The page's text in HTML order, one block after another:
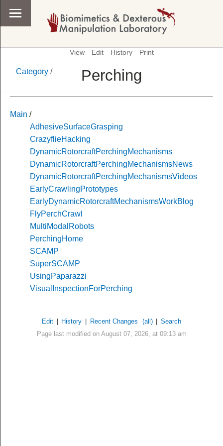
View Edit History Print
Category / Perching
Main /
AdhesiveSurfaceGrasping
CrazyflieHacking
DynamicRotorcraftPerchingMechanisms
DynamicRotorcraftPerchingMechanismsNews
DynamicRotorcraftPerchingMechanismsVideos
EarlyCrawlingPrototypes
EarlyDynamicRotorcraftMechanismsWorkBlog
FlyPerchCrawl
MultiModalRobots
PerchingHome
SCAMP
SuperSCAMP
UsingPaparazzi
VisualInspectionForPerching
Edit History Recent Changes (all)
Search
Page last modified on August 07, 2026, at 09:13 am